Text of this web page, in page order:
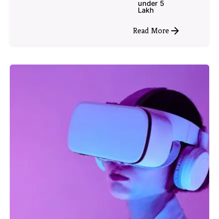
under 5
Lakh
Read More